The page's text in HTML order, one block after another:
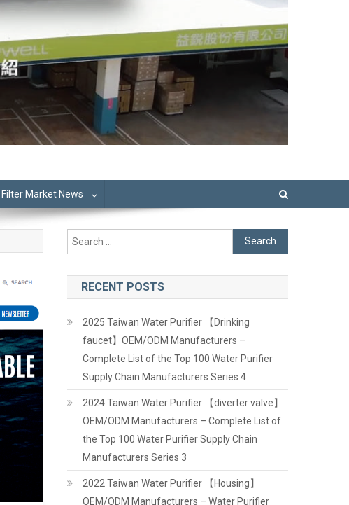
Market News
Search
for:
RECENT POSTS
2025 Taiwan Water Purifier 【Drinking
faucet】OEM/ODM Manufacturers –
Complete List of the Top 100 Water Purifier
Supply Chain Manufacturers Series 4
2024 Taiwan Water Purifier 【diverter valve】
OEM/ODM Manufacturers – Complete List of
the Top 100 Water Purifier Supply Chain
Manufacturers Series 3
2022 Taiwan Water Purifier 【Housing】
OEM/ODM Manufacturers – Water Purifier